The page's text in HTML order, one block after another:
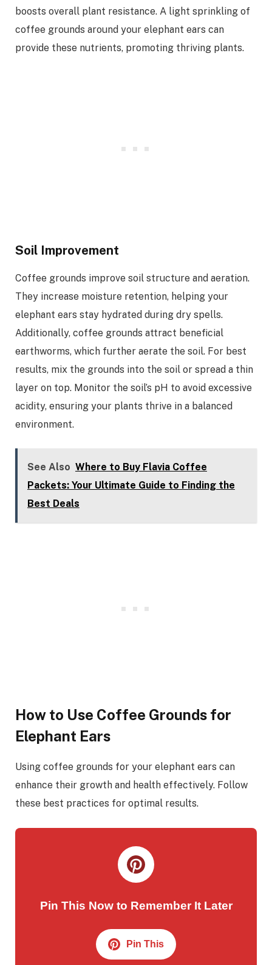
boosts overall plant resistance. A light sprinkling of
coffee grounds around your elephant ears can
provide these nutrients, promoting thriving plants.
Soil Improvement
Coffee grounds improve soil structure and aeration.
They increase moisture retention, helping your
elephant ears stay hydrated during dry spells.
Additionally, coffee grounds attract beneficial
earthworms, which further aerate the soil. For best
results, mix the grounds into the soil or spread a thin
layer on top. Monitor the soil’s pH to avoid excessive
acidity, ensuring your plants thrive in a balanced
environment.
See Also Where to Buy Flavia Coffee
Packets: Your Ultimate Guide to Finding the
Best Deals
How to Use Coffee Grounds for
Elephant Ears
Using coffee grounds for your elephant ears can
enhance their growth and health effectively. Follow
these best practices for optimal results.
Pin This Now to Remember It Later
Pin This